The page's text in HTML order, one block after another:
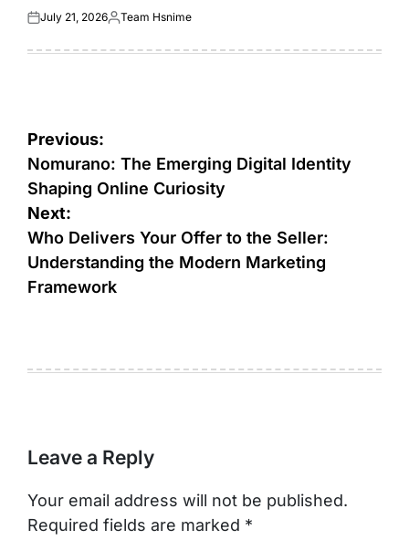
Posted
July 21, 2026Posted
Team Hsnime
Post
navigation
Previous:
Nomurano: The Emerging Digital Identity
Shaping Online Curiosity
Next:
Who Delivers Your Offer to the Seller:
Understanding the Modern Marketing
Framework
Leave a Reply
Your email address will not be published.
Required fields are marked *